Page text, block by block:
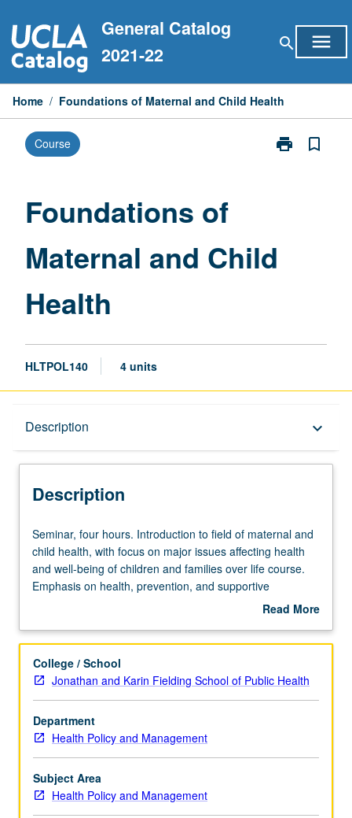
to
content
General Catalog
2021-22
search menu
Home / Foundations of Maternal and Child Health
Course print
Print
Health
bookmark_border
Foundations of
Maternal and Child
Health
HLTPOL140 4 units
Description keyboard_arrow_down
Description
Seminar,
four
hours.
Introduction
of
and
child
health,
with
focus
on
major
issues
Seminar, four hours. Introduction to field of maternal and
child health, with focus on major issues affecting health
and well-being of children and families over life course.
Emphasis on health, prevention, and supportive
programs at different stages of child’s life; application of
health disparities and implications for policy and practice.
Read More
Description
College / School
Jonathan and Karin Fielding School of Public Health
Department
Health Policy and Management
Subject Area
Health Policy and Management